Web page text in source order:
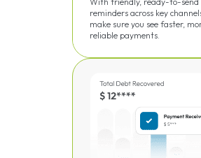
reminders across key
make sure you see faster,
reliable payments.